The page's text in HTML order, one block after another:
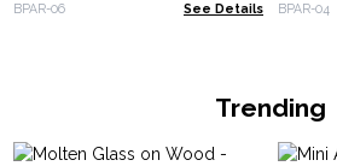
BPAR-06 See Details BPAR-04
Trending